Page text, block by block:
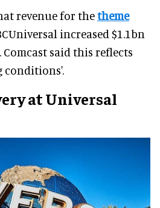
revenue for thetheme
increased $1.1bn
Comcast said this reflects
conditions'.
at Universal